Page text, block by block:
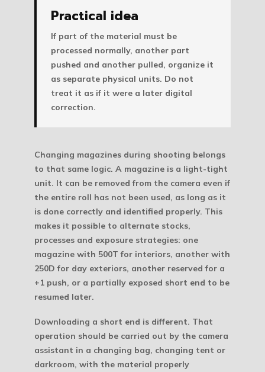
Practical idea
If part of the material must be
processed normally, another part
pushed and another pulled, organize it
as separate physical units. Do not
treat it as if it were a later digital
correction.
Changing magazines during shooting belongs
to that same logic. A magazine is a light-tight
unit. It can be removed from the camera even if
the entire roll has not been used, as long as it
is done correctly and identified properly. This
makes it possible to alternate stocks,
processes and exposure strategies: one
magazine with 500T for interiors, another with
250D for day exteriors, another reserved for a
+1 push, or a partially exposed short end to be
resumed later.
Downloading a short end is different. That
operation should be carried out by the camera
assistant in a changing bag, changing tent or
darkroom, with the material properly